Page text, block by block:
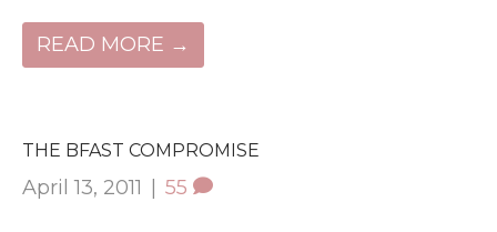
READ MORE →
THE BFAST COMPROMISE
April 13, 2011 | 55